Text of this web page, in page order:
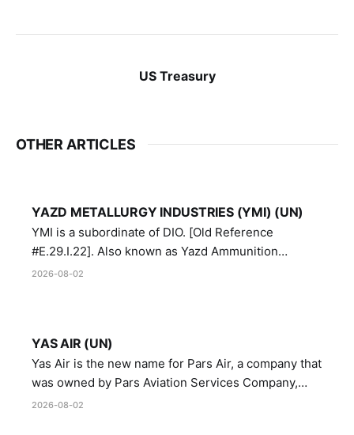
US Treasury
OTHER ARTICLES
YAZD METALLURGY INDUSTRIES (YMI) (UN)
YMI is a subordinate of DIO. [Old Reference
#E.29.I.22]. Also known as Yazd Ammunition
Manufacturing and Metallurgy Industries,
2026-08-02
YAS AIR (UN)
Yas Air is the new name for Pars Air, a company that
was owned by Pars Aviation Services Company,
which in turn was designated by the United Nations
2026-08-02